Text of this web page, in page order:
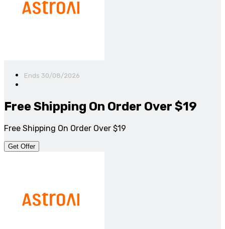
Ends 30/08/2026
Free Shipping On Order Over $19
Free Shipping On Order Over $19
Get Offer